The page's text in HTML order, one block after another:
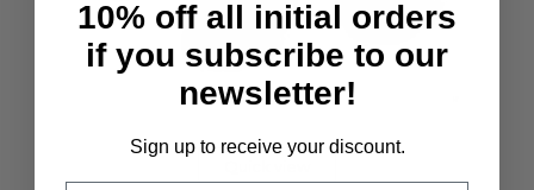
10% off all initial orders
if you subscribe to our
newsletter!
Sign up to receive your discount.